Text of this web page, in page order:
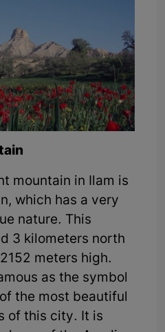
mountain in Ilam is
which has a very
nature. This
3 kilometers north
meters high.
as the symbol
the most beautiful
of this city. It is